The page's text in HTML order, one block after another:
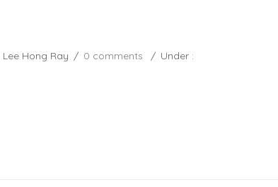
Hong Ray / 0 comments / Under :